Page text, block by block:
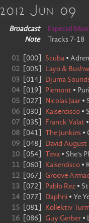
2012 Jun 09
Broadcast Especial
Note
Tracks 7-18
01 000 Scuba •
02
005 Layo &
03
014 Djuma
04
019 Piemont •
05
027 Nicolas Jaar •
06
030 Kaiserdisco •
07
035 Franck Valat •
08
041 The Junkies •
09
048 David August
10
054 Teva • She's
11
060 Kaiserdisco •
12
067 Groove
13
072 Pablo Rez •
14
077 Daphni • Ye
15
081 Kollektiv
16
086 Guy Gerber •